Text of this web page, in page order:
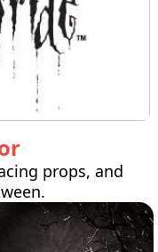
props, and